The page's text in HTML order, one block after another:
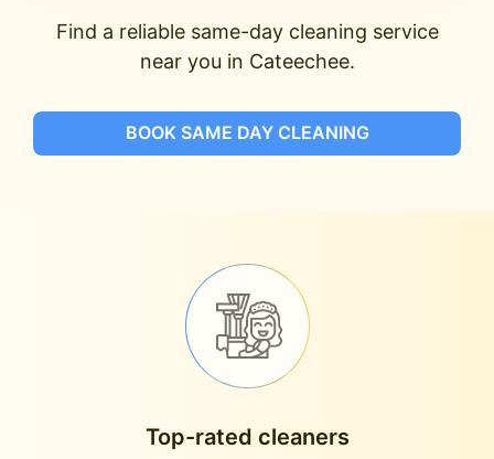
Find a reliable same-day cleaning service
near you in Cateechee.
BOOK SAME DAY CLEANING
Top-rated cleaners